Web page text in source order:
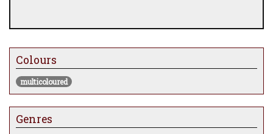
Colours
multicoloured
Genres